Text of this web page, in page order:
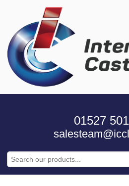
01527